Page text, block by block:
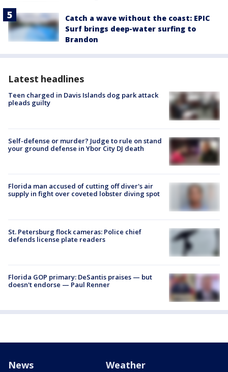
Catch a wave without the coast: EPIC
Surf brings deep-water surfing to
Brandon
Latest headlines
Teen charged in Davis Islands dog park attack
pleads guilty
Self-defense or murder? Judge to rule on stand
your ground defense in Ybor City DJ death
Florida man accused of cutting off diver's air
supply in fight over coveted lobster diving spot
St. Petersburg flock cameras: Police chief
defends license plate readers
Florida GOP primary: DeSantis praises — but
doesn't endorse — Paul Renner
News Weather